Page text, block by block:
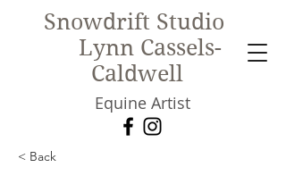
Snowdrift Studio
Lynn Cassels-
Caldwell
Equine Artist
< Back